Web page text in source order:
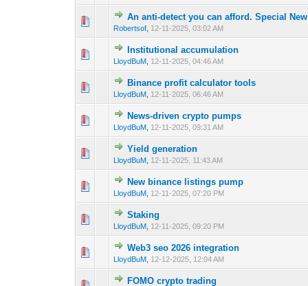
An anti-detect you can afford. Special
Robertsof 12-11-2025, 03:02 AM
0 Vote(s) - 0 out 12
Institutional accumulation
LloydBuM 12-11-2025, 04:46 AM
0 Vote(s) - 0 out
Binance profit calculator tools
LloydBuM 12-11-2025, 06:46 AM
0 Vote(s) - 0 out
News-driven crypto pumps
LloydBuM 12-11-2025, 09:31 AM
0 Vote(s) - 0 out
Yield generation
LloydBuM 12-11-2025, 11:43 AM
New binance listings pump
LloydBuM 12-11-2025, 07:20 PM
0 Vote(s) - 0 out
Staking
LloydBuM 12-11-2025, 09:20 PM
Web3 seo 2026 integration
LloydBuM 12-12-2025, 12:04 AM
0 Vote(s) - 0 out
FOMO crypto trading